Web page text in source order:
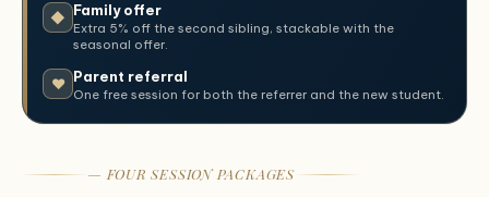
◆ Family offer
Extra 5% off the second sibling, stackable with the
seasonal offer.
♥ Parent referral
One free session for both the referrer and the new student.
— FOUR SESSION PACKAGES